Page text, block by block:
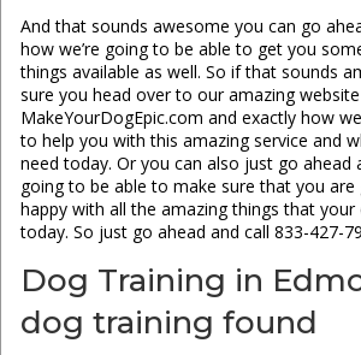
And that sounds awesome you can go
how we’re going to be able to get you
things available as well. So if that sounds
sure you head over to our amazing
MakeYourDogEpic.com and exactly how
to help you with this amazing service and
need today. Or you can also just go ahead
going to be able to make sure that you
happy with all the amazing things that your
today. So just go ahead and call 833-427-
Dog Training in
dog training found